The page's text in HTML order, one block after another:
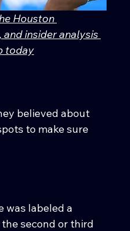
Houston
insider analysis
today
believed about
to make sure
was labeled a
second or third